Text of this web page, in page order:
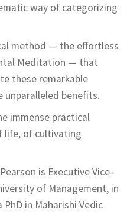
way of categorizing
method — the effortless
Meditation — that
these remarkable
unparalleled benefits.
immense practical
life, of cultivating
is Executive Vice-
of Management, in
in Maharishi Vedic